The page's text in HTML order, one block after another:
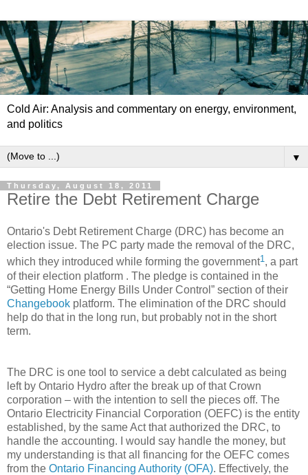
Cold Air: Analysis and commentary on energy, environment,
and politics
▼
Thursday, August 18, 2011
Retire the Debt Retirement Charge
Ontario's Debt Retirement Charge (DRC) has become an
election issue. The PC party made the removal of the DRC,
which they introduced while forming the government1 , a part
of their election platform . The pledge is contained in the
“Getting Home Energy Bills Under Control” section of their
Changebook platform. The elimination of the DRC should
help do that in the long run, but probably not in the short
term.
The DRC is one tool to service a debt calculated as being
left by Ontario Hydro after the break up of that Crown
corporation – with the intention to sell the pieces off. The
Ontario Electricity Financial Corporation (OEFC) is the entity
established, by the same Act that authorized the DRC, to
handle the accounting. I would say handle the money, but
my understanding is that all financing for the OEFC comes
from the Ontario Financing Authority (OFA). Effectively, the